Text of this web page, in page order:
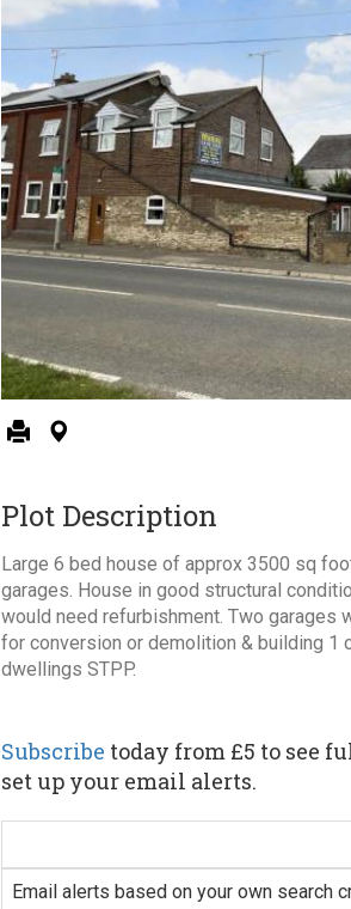
Plot Description
Large 6 bed house of approx 3500 sq
garages. House in good structural
would need refurbishment. Two garages
for conversion or demolition & building 1
dwellings STPP.
Subscribe today from £5 to see
set up your email alerts.
Email alerts based on your own search